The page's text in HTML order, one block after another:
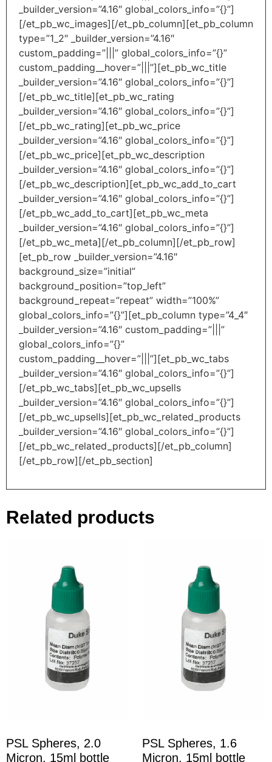
_builder_version=”4.16″ global_colors_info=”{}”]
[/et_pb_wc_images][/et_pb_column][et_pb_column
type=”1_2″ _builder_version=”4.16″
custom_padding=”|||” global_colors_info=”{}”
custom_padding__hover=”|||”][et_pb_wc_title
_builder_version=”4.16″ global_colors_info=”{}”]
[/et_pb_wc_title][et_pb_wc_rating
_builder_version=”4.16″ global_colors_info=”{}”]
[/et_pb_wc_rating][et_pb_wc_price
_builder_version=”4.16″ global_colors_info=”{}”]
[/et_pb_wc_price][et_pb_wc_description
_builder_version=”4.16″ global_colors_info=”{}”]
[/et_pb_wc_description][et_pb_wc_add_to_cart
_builder_version=”4.16″ global_colors_info=”{}”]
[/et_pb_wc_add_to_cart][et_pb_wc_meta
_builder_version=”4.16″ global_colors_info=”{}”]
[/et_pb_wc_meta][/et_pb_column][/et_pb_row]
[et_pb_row _builder_version=”4.16″
background_size=”initial”
background_position=”top_left”
background_repeat=”repeat” width=”100%”
global_colors_info=”{}”][et_pb_column type=”4_4″
_builder_version=”4.16″ custom_padding=”|||”
global_colors_info=”{}”
custom_padding__hover=”|||”][et_pb_wc_tabs
_builder_version=”4.16″ global_colors_info=”{}”]
[/et_pb_wc_tabs][et_pb_wc_upsells
_builder_version=”4.16″ global_colors_info=”{}”]
[/et_pb_wc_upsells][et_pb_wc_related_products
_builder_version=”4.16″ global_colors_info=”{}”]
[/et_pb_wc_related_products][/et_pb_column]
[/et_pb_row][/et_pb_section]
Related products
PSL Spheres, 2.0
Micron, 15ml bottle
PSL Spheres, 1.6
Micron, 15ml bottle